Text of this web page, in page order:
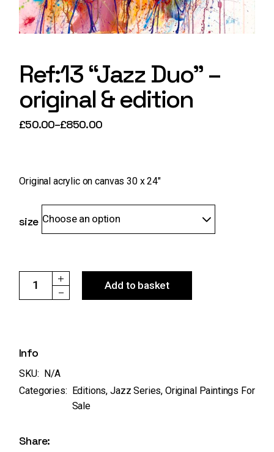
Ref:13 “Jazz Duo” –
original & edition
£50.00–£850.00
Price
Original acrylic on canvas 30 x 24″
size Choose an option
Ref:13 "Jazz Duo" - original & edition quantity
Add to basket
Info
SKU: N/A
Categories: Editions,Jazz Series, Original Paintings For
Sale
Share: